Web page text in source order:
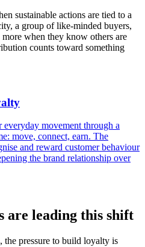
sustainable actions are tied to a
a group of like-minded buyers,
when they know others are
counts toward something
movement through a
move, connect, earn. The
and reward customer behaviour
the brand relationship over
are leading this shift
the pressure to build loyalty is